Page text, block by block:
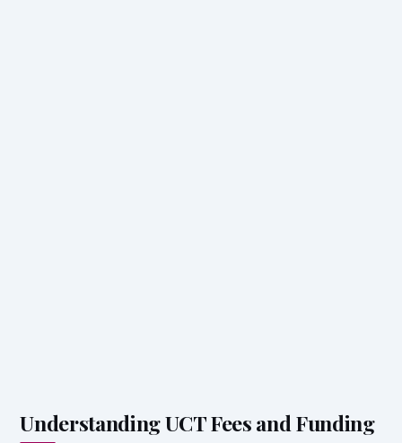
Understanding UCT Fees and Funding